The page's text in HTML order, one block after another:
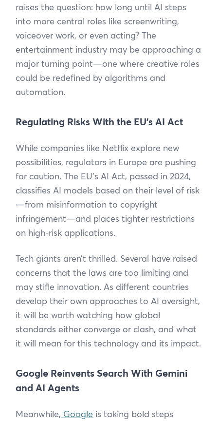
raises the question: how long until AI steps
into more central roles like screenwriting,
voiceover work, or even acting? The
entertainment industry may be approaching a
major turning point—one where creative roles
could be redefined by algorithms and
automation.
Regulating Risks With the EU’s AI Act
While companies like Netflix explore new
possibilities, regulators in Europe are pushing
for caution. The EU’s AI Act, passed in 2024,
classifies AI models based on their level of risk
—from misinformation to copyright
infringement—and places tighter restrictions
on high-risk applications.
Tech giants aren’t thrilled. Several have raised
concerns that the laws are too limiting and
may stifle innovation. As different countries
develop their own approaches to AI oversight,
it will be worth watching how global
standards either converge or clash, and what
it will mean for this technology and its impact.
Google Reinvents Search With Gemini
and AI Agents
Meanwhile, Google is taking bold steps